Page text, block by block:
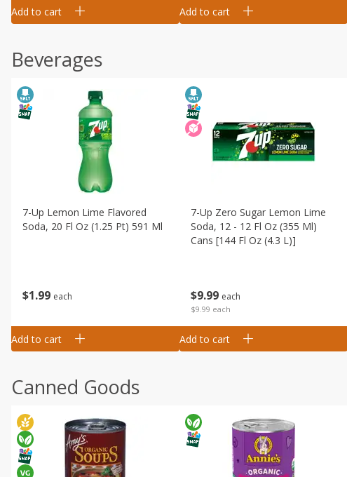
Add to cart Add to cart
Beverages
$1 99 each
7-Up Lemon Lime Flavored
Soda, 20 Fl Oz (1.25 Pt) 591 Ml
Add to cart
$9 99 each
$9.99 each
7-Up Zero Sugar Lemon Lime
Soda, 12 - 12 Fl Oz (355 Ml)
Cans [144 Fl Oz (4.3 L)]
Add to cart
Canned Goods